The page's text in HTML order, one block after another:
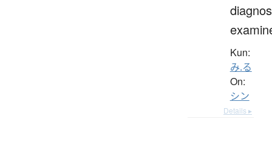
Kun:
み.る
On:
シン
Details ▸